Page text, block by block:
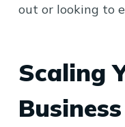
out or looking to
Scaling
Business